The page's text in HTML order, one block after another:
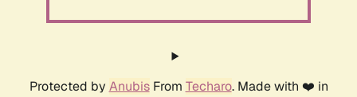
Protected by AnubisFrom Techaro. Made with ❤️ in